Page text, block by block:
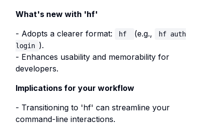
What's new with 'hf'
- Adopts a clearer format:
hf (e.g.,
hf auth
login ).
- Enhances usability and memorability for
developers.
Implications for your workflow
- Transitioning to 'hf' can streamline your
command-line interactions.